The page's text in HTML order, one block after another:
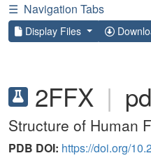
☰ Navigation Tabs
Display Files
2FFX |
Structure of Human
PDB DOI: https://doi.org/